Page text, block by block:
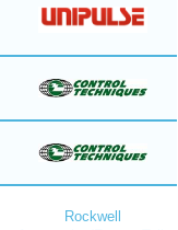
Rockwell